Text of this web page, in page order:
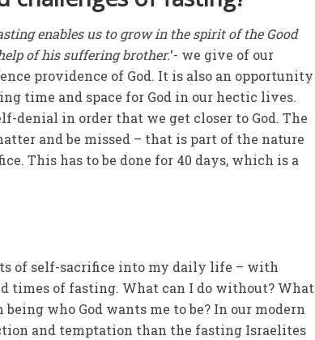
enables us to grow in the spirit of the Good
of his suffering brother.‘- we give of our
providence of God. It is also an opportunity
time and space for God in our hectic lives.
denial in order that we get closer to God. The
and be missed – that is part of the nature
This has to be done for 40 days, which is a
of self-sacrifice into my daily life – with
times of fasting. What can I do without? What
who God wants me to be? In our modern
and temptation than the fasting Israelites